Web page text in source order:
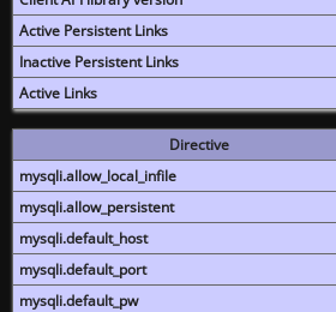
Active Persistent Links
Inactive Persistent Links
Active Links
Directive
mysqli.allow_local_infile
mysqli.allow_persistent
mysqli.default_host
mysqli.default_port
mysqli.default_pw